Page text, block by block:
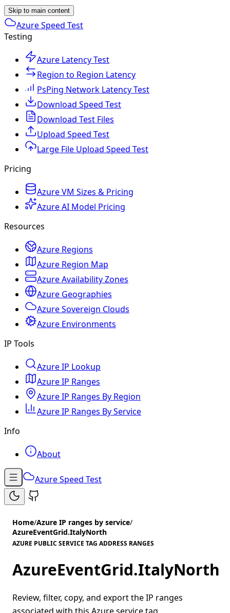
Skip to main content
Azure Speed Test
Testing
Azure Latency Test
Region to Region Latency
PsPing Network Latency Test
Download Speed Test
Download Test Files
Upload Speed Test
Large File Upload Speed Test
Pricing
Azure VM Sizes & Pricing
Azure AI Model Pricing
Resources
Azure Regions
Azure Region Map
Azure Availability Zones
Azure Geographies
Azure Sovereign Clouds
Azure Environments
IP Tools
Azure IP Lookup
Azure IP Ranges
Azure IP Ranges By Region
Azure IP Ranges By Service
Info
About
Azure Speed Test
Home/Azure IP ranges by service/
AzureEventGrid.ItalyNorth
AZURE PUBLIC SERVICE TAG ADDRESS RANGES
AzureEventGrid.ItalyNorth
Review, filter, copy, and export the IP ranges